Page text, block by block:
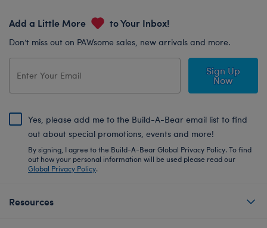
Add a Little More to Your Inbox!
Don’t miss out on PAWsome sales, new arrivals and more.
Sign Up
Now
Yes, please add me to the Build-A-Bear email list to find
out about special promotions, events and more!
By signing, I agree to the Build-A-Bear Global Privacy Policy. To find
out how your personal information will be used please read our
Global Privacy Policy.
Resources